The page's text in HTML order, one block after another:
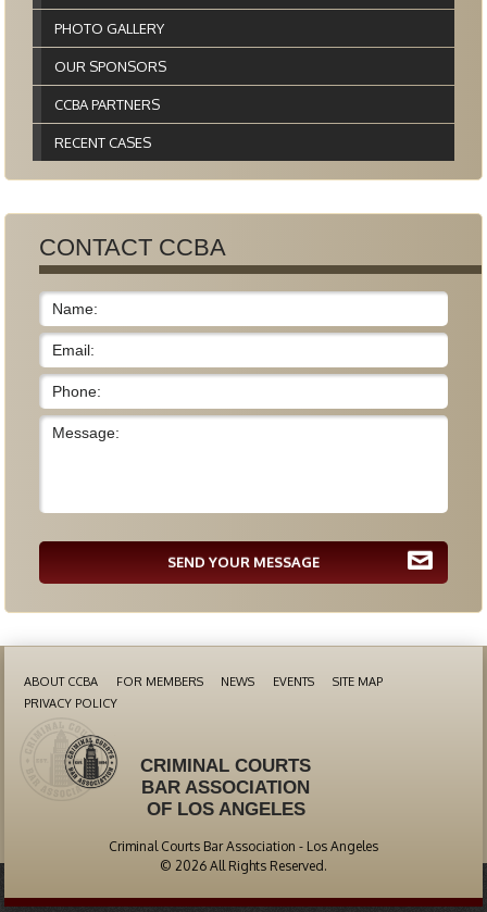
PHOTO GALLERY
OUR SPONSORS
CCBA PARTNERS
RECENT CASES
CONTACT CCBA
SEND YOUR MESSAGE
ABOUT CCBA FOR MEMBERS NEWS EVENTS
SITE MAP
PRIVACY POLICY
CRIMINAL COURTS
BAR ASSOCIATION
OF LOS ANGELES
Criminal Courts Bar Association - Los Angeles
© 2026 All Rights Reserved.